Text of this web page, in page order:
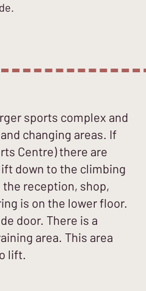
sports complex and
changing areas. If
Centre) there are
down to the climbing
reception, shop,
is on the lower floor.
door. There is a
area. This area
lift.